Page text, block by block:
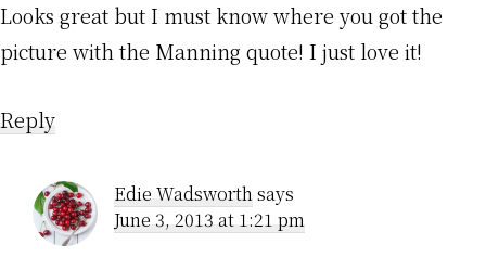
Looks great but I must know where you got the
picture with the Manning quote! I just love it!
Reply
Edie Wadsworthsays
June 3, 2013 at 1:21 pm